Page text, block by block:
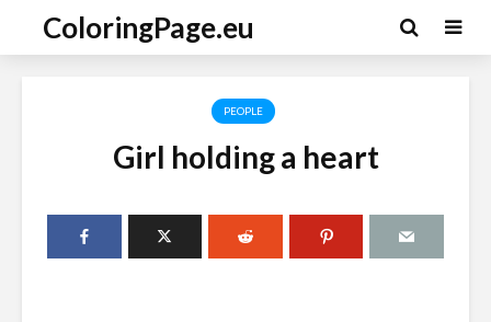
ColoringPage.eu
PEOPLE
Girl holding a heart